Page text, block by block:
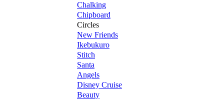
Chalking
Chipboard
Circles
New Friends
Ikebukuro
Stitch
Santa
Angels
Disney Cruise
Beauty